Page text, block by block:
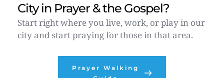
City in Prayer & the Gospel?
Start right where you live, work, or play in our
city and start praying for those in that area.
Prayer Walking